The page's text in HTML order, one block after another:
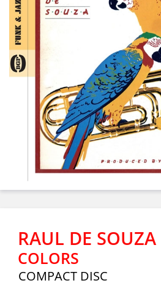
RAUL DE SOUZA
COLORS
COMPACT DISC